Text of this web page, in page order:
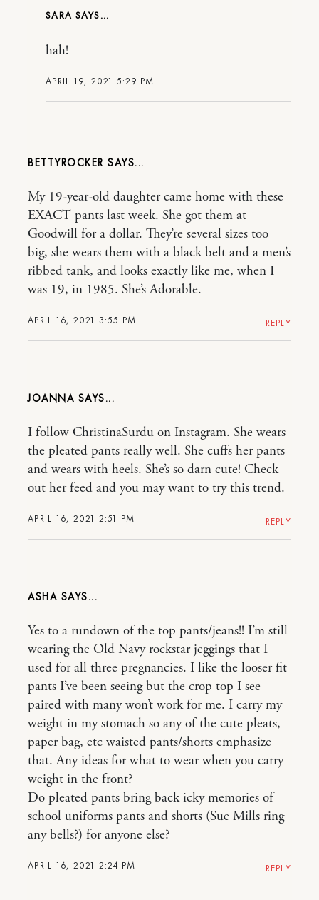
SARA
APRIL 19, 2021 5:29 PM
hah!
BETTYROCKER
APRIL 16, 2021 3:55 PM
My 19-year-old daughter came home with these
EXACT pants last week. She got them at
Goodwill for a dollar. They’re several sizes too
big, she wears them with a black belt and a men’s
ribbed tank, and looks exactly like me, when I
was 19, in 1985. She’s Adorable.
REPLY
JOANNA
APRIL 16, 2021 2:51 PM
I follow ChristinaSurdu on Instagram. She wears
the pleated pants really well. She cuffs her pants
and wears with heels. She’s so darn cute! Check
out her feed and you may want to try this trend.
REPLY
ASHA
APRIL 16, 2021 2:24 PM
Yes to a rundown of the top pants/jeans!! I’m still
wearing the Old Navy rockstar jeggings that I
used for all three pregnancies. I like the looser fit
pants I’ve been seeing but the crop top I see
paired with many won’t work for me. I carry my
weight in my stomach so any of the cute pleats,
paper bag, etc waisted pants/shorts emphasize
that. Any ideas for what to wear when you carry
weight in the front?
Do pleated pants bring back icky memories of
school uniforms pants and shorts (Sue Mills ring
any bells?) for anyone else?
REPLY